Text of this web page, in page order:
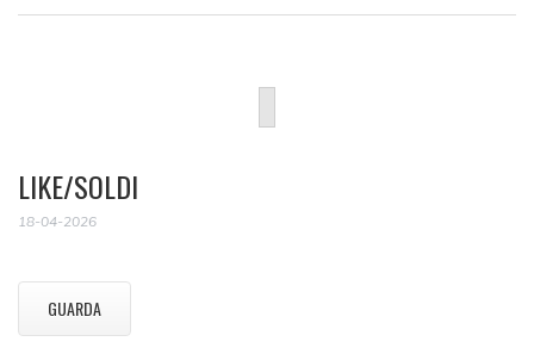
LIKE/SOLDI
18-04-2026
GUARDA